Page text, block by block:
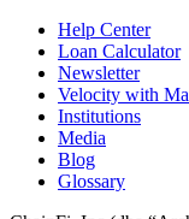
Help Center
Loan Calculator
Newsletter
Velocity with
Institutions
Media
Blog
Glossary